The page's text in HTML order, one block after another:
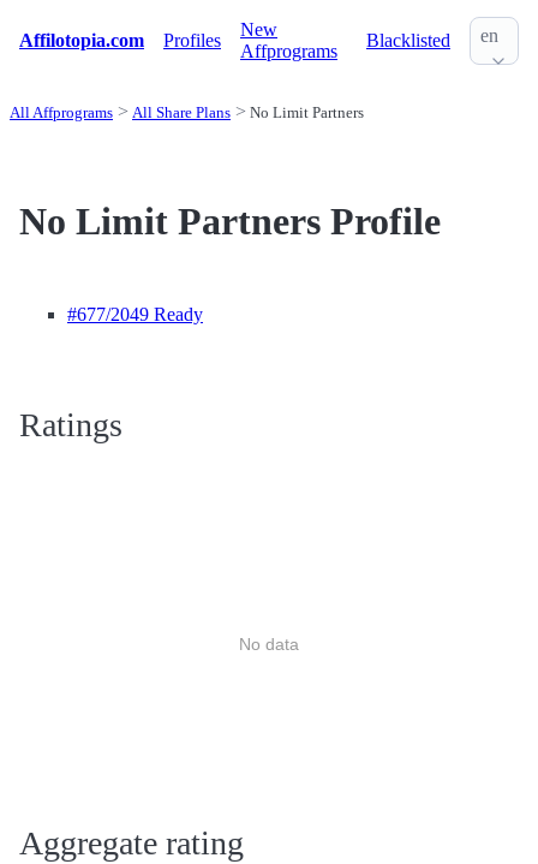
Affilotopia.com Profiles
New
Affprograms
Blacklisted en
All Affprograms All Share Plans No Limit Partners
No Limit Partners Profile
#677/2049 Ready
Ratings
No data
Aggregate rating